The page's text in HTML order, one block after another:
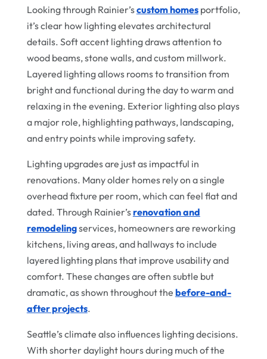
Looking through Rainier’scustom homesportfolio,
it’s clear how lighting elevates architectural
details. Soft accent lighting draws attention to
wood beams, stone walls, and custom millwork.
Layered lighting allows rooms to transition from
bright and functional during the day to warm and
relaxing in the evening. Exterior lighting also plays
a major role, highlighting pathways, landscaping,
and entry points while improving safety.
Lighting upgrades are just as impactful in
renovations. Many older homes rely on a single
overhead fixture per room, which can feel flat and
dated. Through Rainier’srenovation and
remodelingservices, homeowners are reworking
kitchens, living areas, and hallways to include
layered lighting plans that improve usability and
comfort. These changes are often subtle but
dramatic, as shown throughout the before-and-
after projects.
Seattle’s climate also influences lighting decisions.
With shorter daylight hours during much of the